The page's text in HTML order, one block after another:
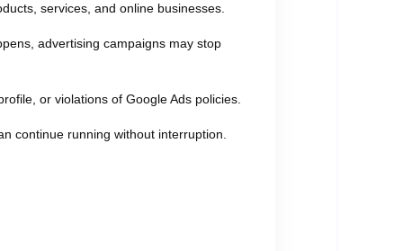
services, and online businesses.
advertising campaigns may stop
or violations of Google Ads policies.
continue running without interruption.